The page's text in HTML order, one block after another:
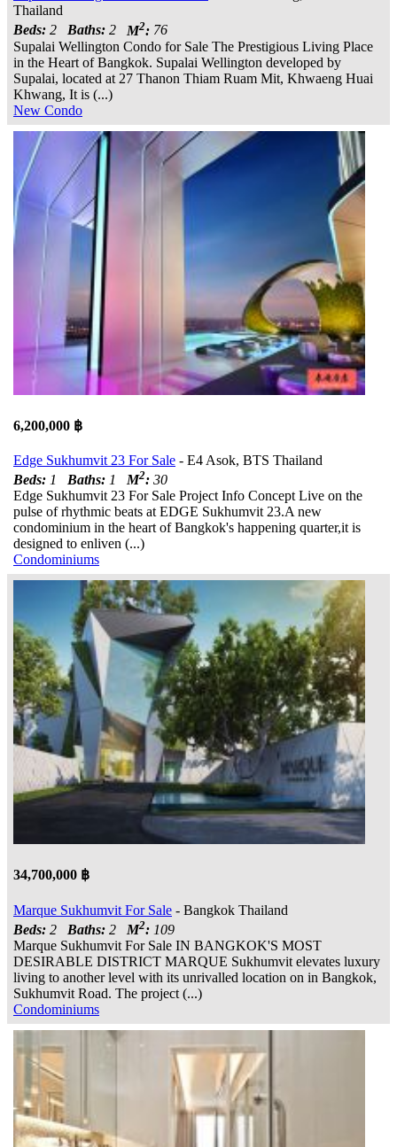
Thailand
Beds: 2 Baths: 2 M2: 76
Supalai Wellington Condo for Sale The Prestigious Living Place
in the Heart of Bangkok. Supalai Wellington developed by
Supalai, located at 27 Thanon Thiam Ruam Mit, Khwaeng Huai
Khwang, It is (...)
New Condo
6,200,000 ฿
Edge Sukhumvit 23 For Sale - E4 Asok, BTS Thailand
Beds: 1 Baths: 1 M2: 30
Edge Sukhumvit 23 For Sale Project Info Concept Live on the
pulse of rhythmic beats at EDGE Sukhumvit 23.A new
condominium in the heart of Bangkok's happening quarter,it is
designed to enliven (...)
Condominiums
34,700,000 ฿
Marque Sukhumvit For Sale - Bangkok Thailand
Beds: 2 Baths: 2 M2: 109
Marque Sukhumvit For Sale IN BANGKOK'S MOST
DESIRABLE DISTRICT MARQUE Sukhumvit elevates luxury
living to another level with its unrivalled location on in Bangkok,
Sukhumvit Road. The project (...)
Condominiums